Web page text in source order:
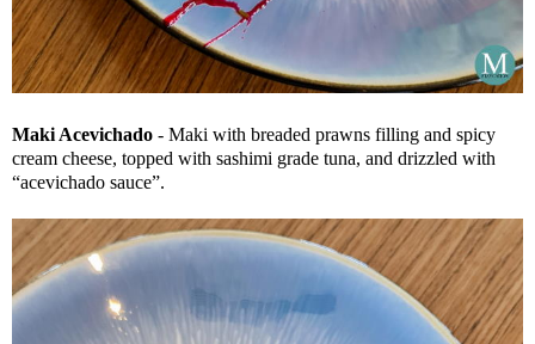
Maki Acevichado - Maki with breaded prawns filling and spicy
cream cheese, topped with sashimi grade tuna, and drizzled with
“acevichado sauce”.